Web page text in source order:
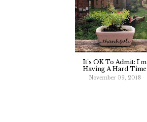
It's OK To Admit: I'm
Having A Hard Time
November 09, 2018